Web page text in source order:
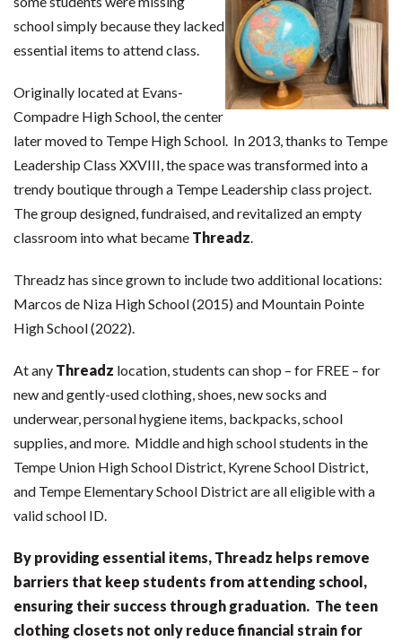
school simply because they lacked
essential items to attend class.
Originally located at Evans-
Compadre High School, the center
later moved to Tempe High School. In 2013, thanks to Tempe
Leadership Class XXVIII, the space was transformed into a
trendy boutique through a Tempe Leadership class project.
The group designed, fundraised, and revitalized an empty
classroom into what became Threadz
Threadz has since grown to include two additional locations:
Marcos de Niza High School (2015) and Mountain Pointe
High School (2022).
At any Threadz location, students can shop – for FREE – for
new and gently-used clothing, shoes, new socks and
underwear, personal hygiene items, backpacks, school
supplies, and more. Middle and high school students in the
Tempe Union High School District, Kyrene School District,
and Tempe Elementary School District are all eligible with a
valid school ID.
By providing essential items, Threadz helps remove
barriers that keep students from attending school,
ensuring their success through graduation. The teen
clothing closets not only reduce financial strain for